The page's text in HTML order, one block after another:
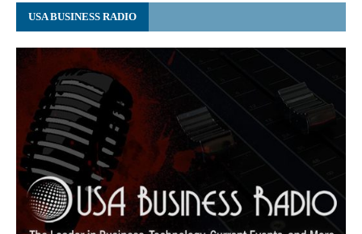
USA BUSINESS RADIO